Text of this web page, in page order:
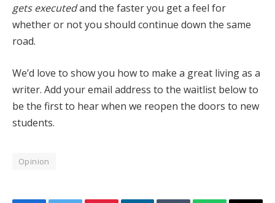
gets executedand the faster you get a feel for
whether or not you should continue down the same
road.
We’d love to show you how to make a great living as a
writer. Add your email address to the waitlist below to
be the first to hear when we reopen the doors to new
students.
Opinion